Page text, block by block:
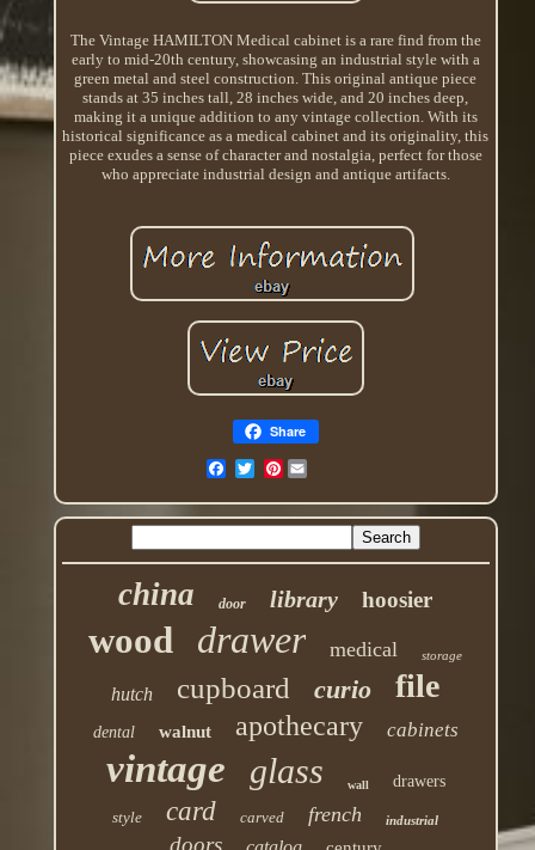
The Vintage HAMILTON Medical cabinet is a rare find from the
early to mid-20th century, showcasing an industrial style with a
green metal and steel construction. This original antique piece
stands at 35 inches tall, 28 inches wide, and 20 inches deep,
making it a unique addition to any vintage collection. With its
historical significance as a medical cabinet and its originality, this
piece exudes a sense of character and nostalgia, perfect for those
who appreciate industrial design and antique artifacts.
Share
Pinterest
china door library hoosier
wood drawer medical storage
hutch cupboard curio file
dental walnut apothecary cabinets
vintage glass wall
drawers
style
card carved french industrial
doors